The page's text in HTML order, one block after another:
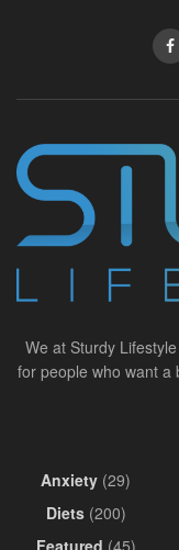
We at Sturdy
for people who want a
Anxiety (29)
Diets(200)
Featured (45)